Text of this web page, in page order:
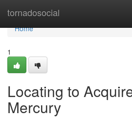
tornadosocial
Home
Home
1
Locating to
Mercury